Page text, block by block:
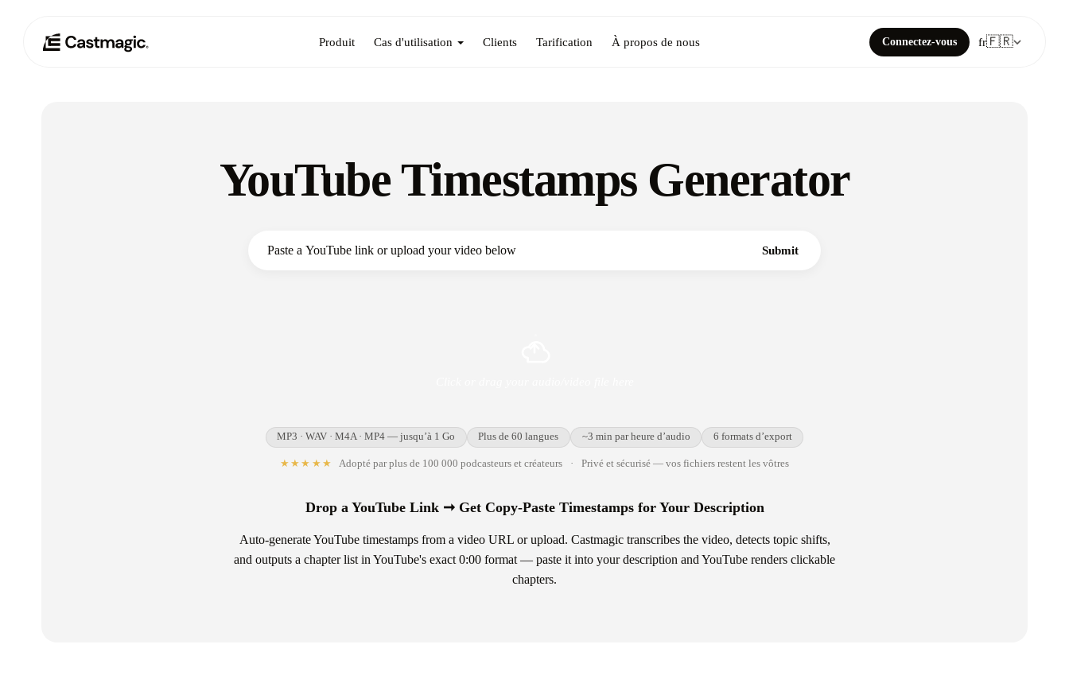
Produit Cas d'utilisation Clients Tarification À propos de nous Connectez-vous fr🇫🇷
YouTube Timestamps Generator
Submit
MP3 · WAV · M4A · MP4 — jusqu’à 1 Go Plus de 60 langues ~3 min par heure d’audio 6 formats d’export
★★★★★ Adopté par plus de 100 000 podcasteurs et créateurs · Privé et sécurisé — vos fichiers restent les vôtres
Drop a YouTube Link ➞ Get Copy-Paste Timestamps for Your Description
Auto-generate YouTube timestamps from a video URL or upload. Castmagic transcribes the video, detects topic shifts,
and outputs a chapter list in YouTube's exact 0:00 format — paste it into your description and YouTube renders clickable
chapters.